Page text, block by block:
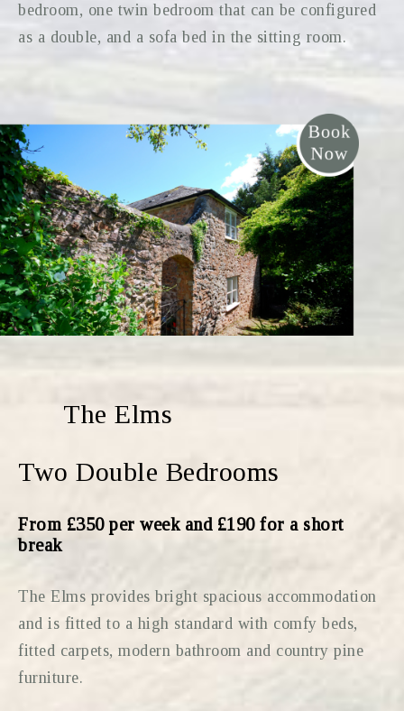
bedroom, one twin bedroom that can be configured
as a double, and a sofa bed in the sitting room.
The Elms
Two Double Bedrooms
From £350 per week and £190 for a short
break
The Elms provides bright spacious accommodation
and is fitted to a high standard with comfy beds,
fitted carpets, modern bathroom and country pine
furniture.